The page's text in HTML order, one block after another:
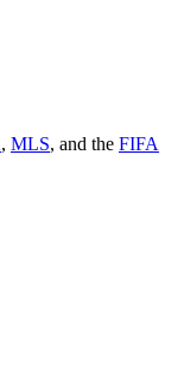
, MLS, and the FIFA